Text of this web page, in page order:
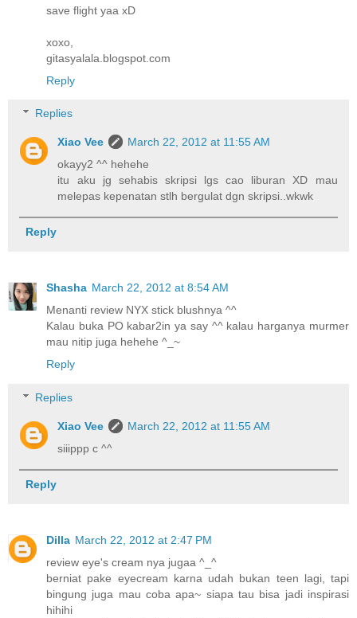
save flight yaa xD
xoxo,
gitasyalala.blogspot.com
Reply
Replies
Xiao Vee
March 22, 2012 at 11:55 AM
okayy2 ^^ hehehe
itu aku jg sehabis skripsi lgs cao liburan XD mau
melepas kepenatan stlh bergulat dgn skripsi..wkwk
Reply
Shasha March 22, 2012 at 8:54 AM
Menanti review NYX stick blushnya ^^
Kalau buka PO kabar2in ya say ^^ kalau harganya murmer
mau nitip juga hehehe ^_~
Reply
Replies
Xiao Vee
March 22, 2012 at 11:55 AM
siiippp c ^^
Reply
Dilla March 22, 2012 at 2:47 PM
review eye's cream nya jugaa ^_^
berniat pake eyecream karna udah bukan teen lagi, tapi
bingung juga mau coba apa~ siapa tau bisa jadi inspirasi
hihihi